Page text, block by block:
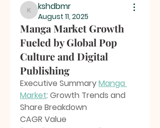
kshdbmr
kshdbmr
August 11, 2025
Manga Market Growth
Fueled by Global Pop
Culture and Digital
Publishing
Executive Summary Manga
Market: Growth Trends and
Share Breakdown
CAGR Value